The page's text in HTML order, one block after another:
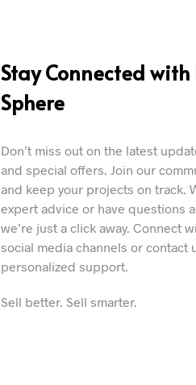
Stay Connected with
Sphere
Don’t miss out on the latest
and special offers. Join our
and keep your projects on track.
expert advice or have questions
we’re just a click away. Connect
social media channels or contact
personalized support.
Sell better. Sell smarter.